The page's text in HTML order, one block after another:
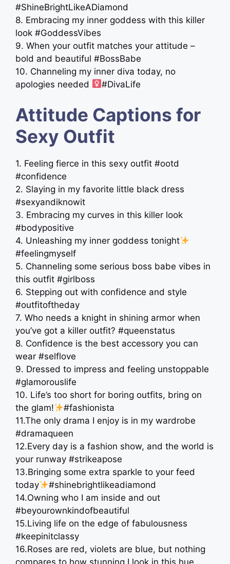
#ShineBrightLikeADiamond
8. Embracing my inner goddess with this killer
look #GoddessVibes
9. When your outfit matches your attitude –
bold and beautiful #BossBabe
10. Channeling my inner diva today, no
apologies needed ‍
#DivaLife
Attitude Captions for
Sexy Outfit
1. Feeling fierce in this sexy outfit #ootd
#confidence
2. Slaying in my favorite little black dress
#sexyandiknowit
3. Embracing my curves in this killer look
#bodypositive
4. Unleashing my inner goddess tonight
#feelingmyself
5. Channeling some serious boss babe vibes in
this outfit #girlboss
6. Stepping out with confidence and style
#outfitoftheday
7. Who needs a knight in shining armor when
you’ve got a killer outfit? #queenstatus
8. Confidence is the best accessory you can
wear #selflove
9. Dressed to impress and feeling unstoppable
#glamorouslife
10. Life’s too short for boring outfits, bring on
the glam!
#fashionista
11.The only drama I enjoy is in my wardrobe
#dramaqueen
12.Every day is a fashion show, and the world is
your runway #strikeapose
13.Bringing some extra sparkle to your feed
today
#shinebrightlikeadiamond
14.Owning who I am inside and out
#beyourownkindofbeautiful
15.Living life on the edge of fabulousness
#keepinitclassy
16.Roses are red, violets are blue, but nothing
compares to how stunning I look in this hue